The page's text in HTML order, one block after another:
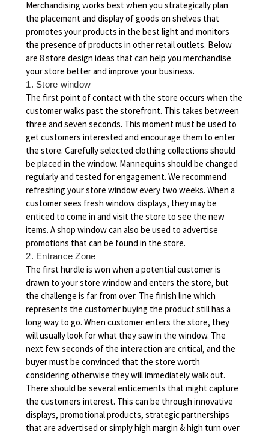
Merchandising works best when you strategically plan
the placement and display of goods on shelves that
promotes your products in the best light and monitors
the presence of products in other retail outlets. Below
are 8 store design ideas that can help you merchandise
your store better and improve your business.
1. Store window
The first point of contact with the store occurs when the
customer walks past the storefront. This takes between
three and seven seconds. This moment must be used to
get customers interested and encourage them to enter
the store. Carefully selected clothing collections should
be placed in the window. Mannequins should be changed
regularly and tested for engagement. We recommend
refreshing your store window every two weeks. When a
customer sees fresh window displays, they may be
enticed to come in and visit the store to see the new
items. A shop window can also be used to advertise
promotions that can be found in the store.
2. Entrance Zone
The first hurdle is won when a potential customer is
drawn to your store window and enters the store, but
the challenge is far from over. The finish line which
represents the customer buying the product still has a
long way to go. When customer enters the store, they
will usually look for what they saw in the window. The
next few seconds of the interaction are critical, and the
buyer must be convinced that the store worth
considering otherwise they will immediately walk out.
There should be several enticements that might capture
the customers interest. This can be through innovative
displays, promotional products, strategic partnerships
that are advertised or simply high margin & high turn over